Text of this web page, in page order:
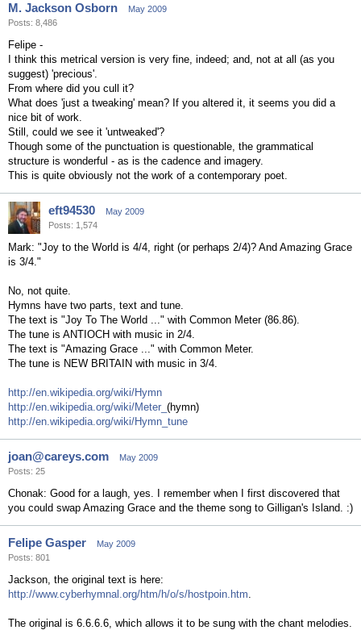
M. Jackson Osborn
May 2009
Posts: 8,486
Felipe -
I think this metrical version is very fine, indeed; and, not at all (as you
suggest) 'precious'.
From where did you cull it?
What does 'just a tweaking' mean? If you altered it, it seems you did a
nice bit of work.
Still, could we see it 'untweaked'?
Though some of the punctuation is questionable, the grammatical
structure is wonderful - as is the cadence and imagery.
This is quite obviously not the work of a contemporary poet.
eft94530
May 2009
Posts: 1,574
Mark: "Joy to the World is 4/4, right (or perhaps 2/4)? And Amazing Grace
is 3/4."
No, not quite.
Hymns have two parts, text and tune.
The text is "Joy To The World ..." with Common Meter (86.86).
The tune is ANTIOCH with music in 2/4.
The text is "Amazing Grace ..." with Common Meter.
The tune is NEW BRITAIN with music in 3/4.
http://en.wikipedia.org/wiki/Hymn
http://en.wikipedia.org/wiki/Meter_ (hymn)
http://en.wikipedia.org/wiki/Hymn_tune
joan@careys.com
May 2009
Posts: 25
Chonak: Good for a laugh, yes. I remember when I first discovered that
you could swap Amazing Grace and the theme song to Gilligan's Island. :)
Felipe Gasper
May 2009
Posts: 801
Jackson, the original text is here:
http://www.cyberhymnal.org/htm/h/o/s/hostpoin.htm.
The original is 6.6.6.6, which allows it to be sung with the chant melodies.